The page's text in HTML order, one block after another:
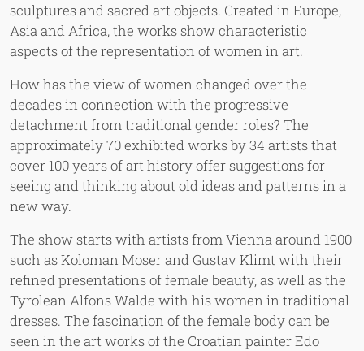
sculptures and sacred art objects. Created in Europe,
Asia and Africa, the works show characteristic
aspects of the representation of women in art.
How has the view of women changed over the
decades in connection with the progressive
detachment from traditional gender roles? The
approximately 70 exhibited works by 34 artists that
cover 100 years of art history offer suggestions for
seeing and thinking about old ideas and patterns in a
new way.
The show starts with artists from Vienna around 1900
such as Koloman Moser and Gustav Klimt with their
refined presentations of female beauty, as well as the
Tyrolean Alfons Walde with his women in traditional
dresses. The fascination of the female body can be
seen in the art works of the Croatian painter Edo